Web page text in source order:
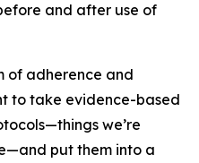
and after use of
of adherence and
to take evidence-based
we’re
put them into a